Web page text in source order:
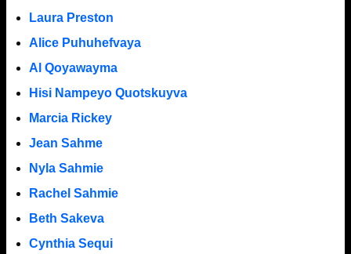
Laura Preston
Alice Puhuhefvaya
Al Qoyawayma
Hisi Nampeyo Quotskuyva
Marcia Rickey
Jean Sahme
Nyla Sahmie
Rachel Sahmie
Beth Sakeva
Cynthia Sequi